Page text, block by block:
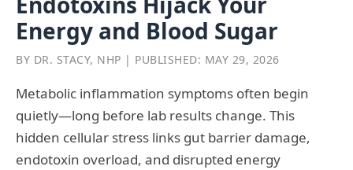
Energy and Blood Sugar
BY DR. STACY, NHP | PUBLISHED: MAY 29, 2026
Metabolic inflammation symptoms often begin
quietly—long before lab results change. This
hidden cellular stress links gut barrier damage,
endotoxin overload, and disrupted energy